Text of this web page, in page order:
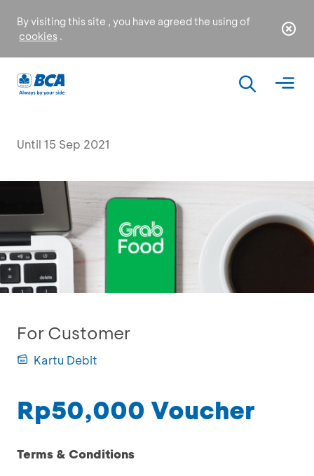
By visiting this site , you have agreed the using of
cookies .
Until 15 Sep 2021
For Customer
Kartu Debit
Rp50,000 Voucher
Terms & Conditions